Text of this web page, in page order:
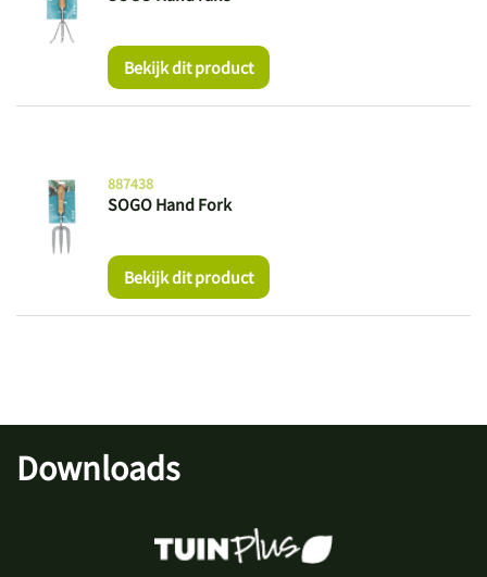
Bekijk dit product
SOGO Hand Fork
887438
Bekijk dit product
Downloads